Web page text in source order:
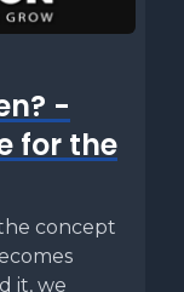
-
for the
concept
it, we